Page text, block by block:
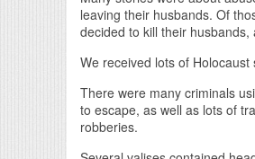
leaving their husbands. Of
decided to kill their husbands,
We received lots of Holocaust
There were many criminals
to escape, as well as lots of
robberies.